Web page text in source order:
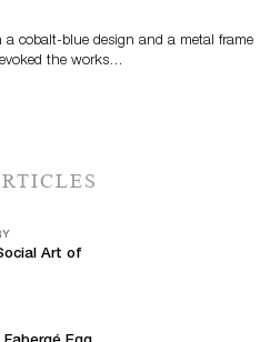
a cobalt-blue design and a metal frame
the works…
Art of